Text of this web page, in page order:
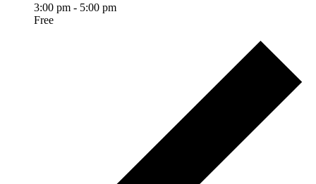
3:00 pm - 5:00 pm
Free